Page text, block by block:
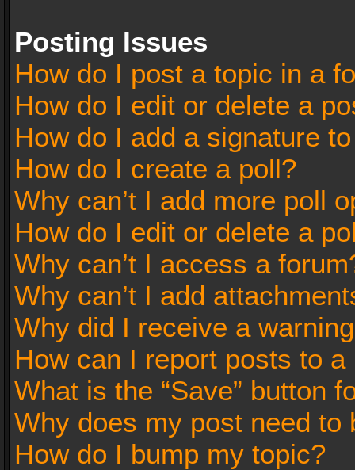
Posting Issues
How do I post a topic in a
How do I edit or delete a
How do I add a signature
How do I create a poll?
Why can’t I add more poll
How do I edit or delete a
Why can’t I access a
Why can’t I add
Why did I receive a
How can I report posts to a
What is the “Save” button
Why does my post need to
How do I bump my topic?